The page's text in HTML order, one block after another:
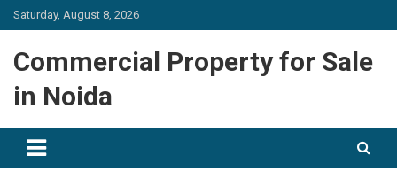
Skip
to
Saturday, August 8, 2026
Commercial Property for Sale
in Noida